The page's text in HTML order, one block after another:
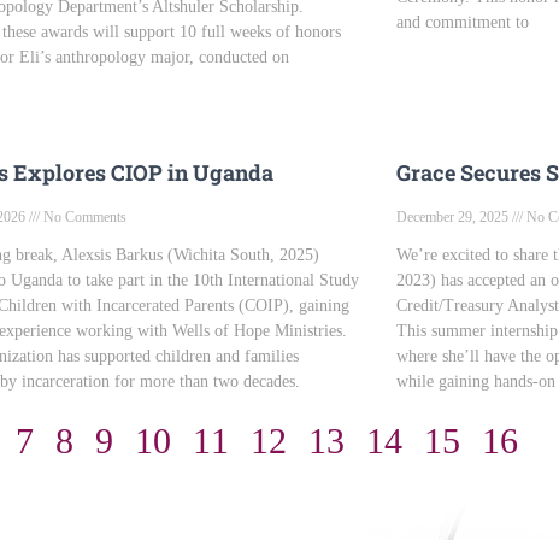
Department’s Altshuler Scholarship.
these awards will support 10 full weeks of honors
Eli’s anthropology major, conducted on
and commitment to
Explores CIOP in Uganda
No Comments
break, Alexsis Barkus (Wichita South, 2025)
Uganda to take part in the 10th International Study
with Incarcerated Parents (COIP), gaining
working with Wells of Hope Ministries.
has supported children and families
incarceration for more than two decades.
Grace Secures
December 29, 2025 No
We’re excited to share
2023) has accepted an
Credit/Treasury
This summer
where she’ll have the
while gaining hands-on
7 8 9 10 11 12 13 14 15 16